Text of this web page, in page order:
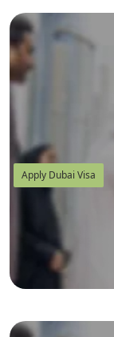
Apply Dubai Visa